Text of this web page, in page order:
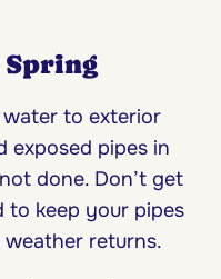
to exterior
exposed pipes in
done. Don’t get
to keep your pipes
returns.